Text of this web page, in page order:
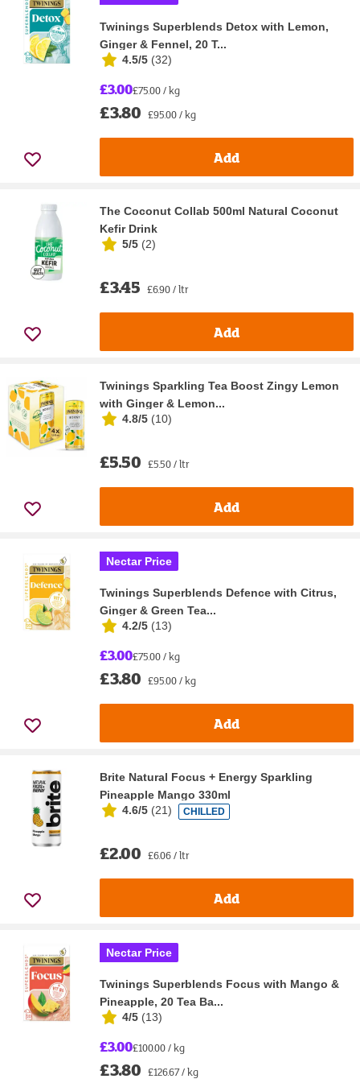
Twinings Superblends Detox with Lemon,
Ginger & Fennel, 20 T...
4.5/5 (32)
£3.00£75.00 / kg
£3.80 £95.00 / kg
Add
The Coconut Collab 500ml Natural Coconut
Kefir Drink
5/5 (2)
£3.45 £6.90 / ltr
Add
Twinings Sparkling Tea Boost Zingy Lemon
with Ginger & Lemon...
4.8/5 (10)
£5.50 £5.50 / ltr
Add
Nectar Price
Twinings Superblends Defence with Citrus,
Ginger & Green Tea...
4.2/5 (13)
£3.00£75.00 / kg
£3.80 £95.00 / kg
Add
Brite Natural Focus + Energy Sparkling
Pineapple Mango 330ml
4.6/5 (21) CHILLED
£2.00 £6.06 / ltr
Add
Nectar Price
Twinings Superblends Focus with Mango &
Pineapple, 20 Tea Ba...
4/5 (13)
£3.00£100.00 / kg
£3.80 £126.67 / kg